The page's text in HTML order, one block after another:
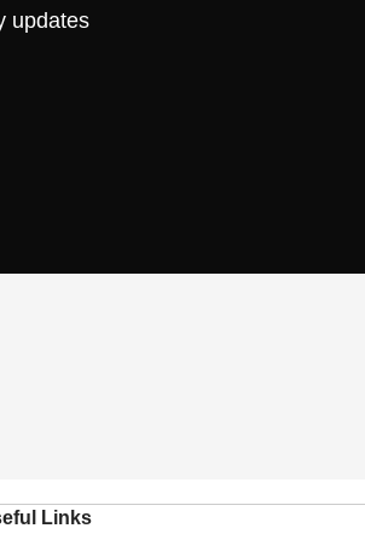
updates
Links